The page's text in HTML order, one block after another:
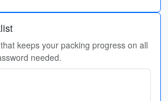
keeps your packing progress on all
needed.